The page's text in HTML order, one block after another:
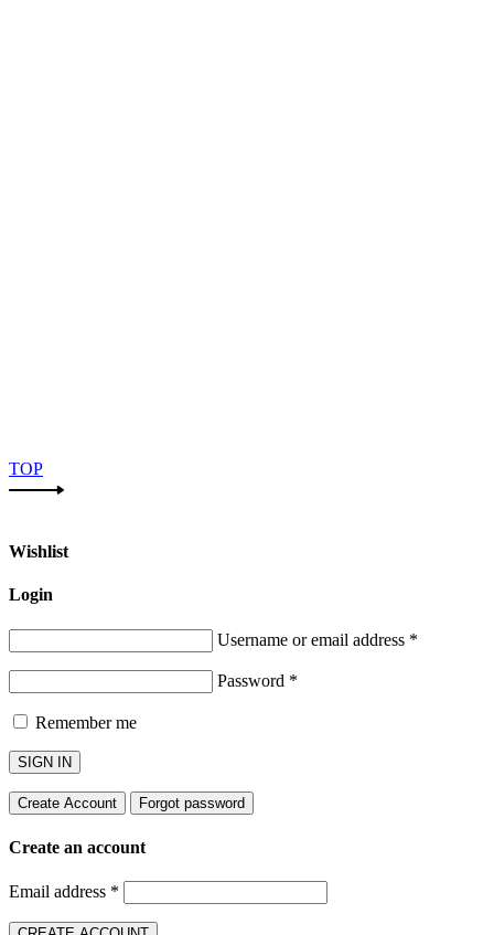
TOP
Wishlist
Login
Username or email address *
Password *
Remember me
SIGN IN
Create Account Forgot password
Create an account
Email address *